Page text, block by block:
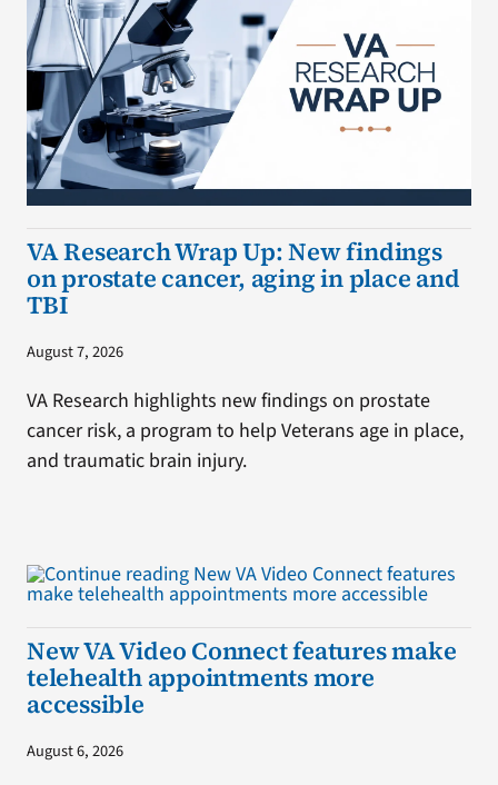
VA Research Wrap Up: New findings
on prostate cancer, aging in place and
TBI
August 7, 2026
VA Research highlights new findings on prostate
cancer risk, a program to help Veterans age in place,
and traumatic brain injury.
New VA Video Connect features make
telehealth appointments more
accessible
August 6, 2026